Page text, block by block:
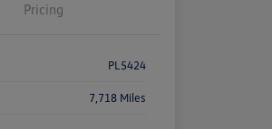
Pricing
PL5424
7,718 Miles